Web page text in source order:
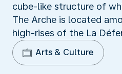
cube-like structure of
The Arche is located
high-rises of the La
Arts & Culture